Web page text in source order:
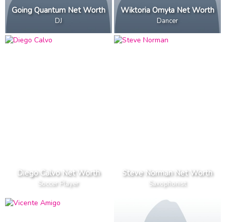
Going Quantum Net Worth
DJ
Wiktoria Omyła Net Worth
Dancer
Diego Calvo Net Worth
Soccer Player
Steve Norman Net Worth
Saxophonist